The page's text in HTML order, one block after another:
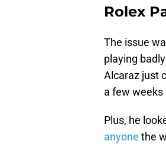
Rolex
The issue
playing
Alcaraz just
a few weeks
Plus, he
anyone the